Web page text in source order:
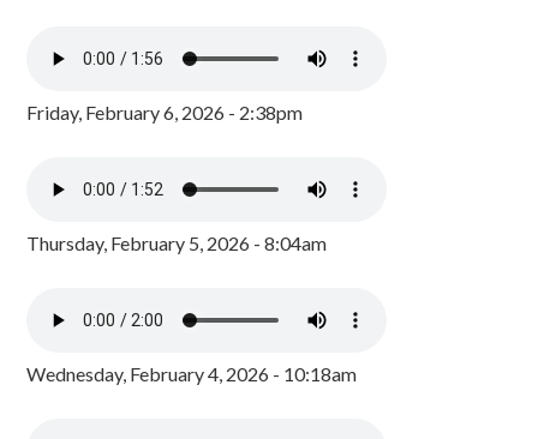
Friday, February 6, 2026 - 2:38pm
Thursday, February 5, 2026 - 8:04am
Wednesday, February 4, 2026 - 10:18am